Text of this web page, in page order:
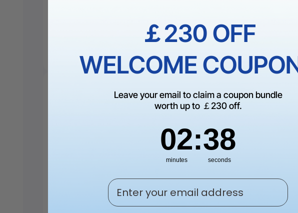
Cutter
£1,809.00
￡230 OFF
WELCOME
Leave your email to claim a coupon bundle
worth up to ￡230 off.
Countdown ends in:
02
minutes
: 37
37
seconds
Enter your email address